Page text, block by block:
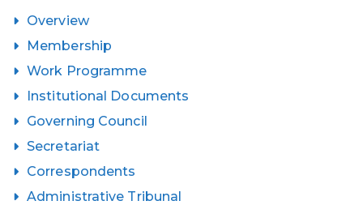
Overview
Membership
Work Programme
Institutional Documents
Governing Council
Secretariat
Correspondents
Administrative Tribunal